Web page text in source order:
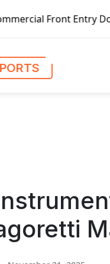
Entry Door Pricing